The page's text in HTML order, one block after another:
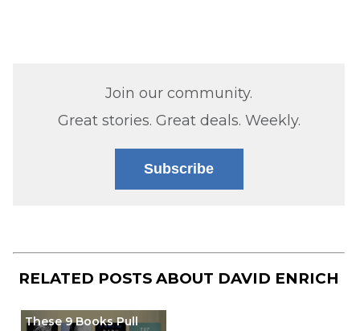
Join our community.
Great stories. Great deals. Weekly.
Subscribe
RELATED POSTS ABOUT DAVID ENRICH
These 9 Books Pull